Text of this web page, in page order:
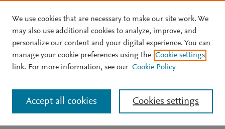
Skip to main content
JOURNAL ARTICLE OPEN ACCESS
A mitochondrial
polymorphism alters
immune cell metabolism
We use cookies that are necessary to make our site work. We
may also use additional cookies to analyze, improve, and
personalize our content and your digital experience. You can
manage your cookie preferences using the Cookie settings
link. For more information, see our Cookie Policy
Cookies settings
Accept all cookies